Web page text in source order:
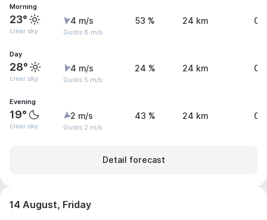
Morning
23°
clear sky
4 m/s
Gusts 8 m/s
53 % 24 km 0
Day
28°
clear sky
4 m/s
Gusts 5 m/s
24 % 24 km 0
Evening
19°
clear sky
2 m/s
Gusts 2 m/s
43 % 24 km 0
Detail forecast
14 August, Friday